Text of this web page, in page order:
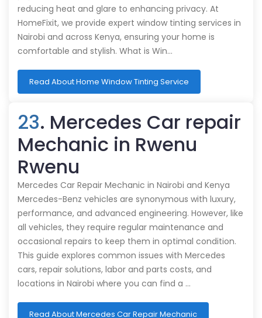
reducing heat and glare to enhancing privacy. At
HomeFixit, we provide expert window tinting services in
Nairobi and across Kenya, ensuring your home is
comfortable and stylish. What is Win…
Read About Home Window Tinting Service
23. Mercedes Car repair
Mechanic in Rwenu
Rwenu
Mercedes Car Repair Mechanic in Nairobi and Kenya
Mercedes-Benz vehicles are synonymous with luxury,
performance, and advanced engineering. However, like
all vehicles, they require regular maintenance and
occasional repairs to keep them in optimal condition.
This guide explores common issues with Mercedes
cars, repair solutions, labor and parts costs, and
locations in Nairobi where you can find a …
Read About Mercedes Car Repair Mechanic